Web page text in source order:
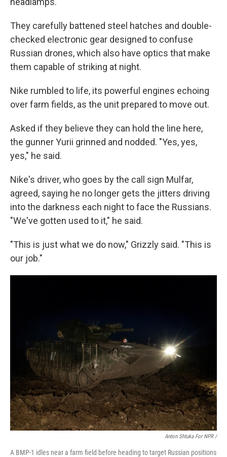
They carefully battened steel hatches and double-
checked electronic gear designed to confuse
Russian drones, which also have optics that make
them capable of striking at night.
Nike rumbled to life, its powerful engines echoing
over farm fields, as the unit prepared to move out.
Asked if they believe they can hold the line here,
the gunner Yurii grinned and nodded. "Yes, yes,
yes," he said.
Nike's driver, who goes by the call sign Mulfar,
agreed, saying he no longer gets the jitters driving
into the darkness each night to face the Russians.
"We've gotten used to it," he said.
"This is just what we do now," Grizzly said. "This is
our job."
Anton Shtuka For NPR /
A BMP-1 idles near a farm field before heading to target Russian positions